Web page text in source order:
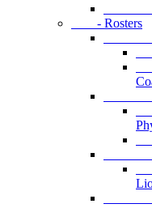
-
- Rosters
-
-
-
-
-
-
-
-